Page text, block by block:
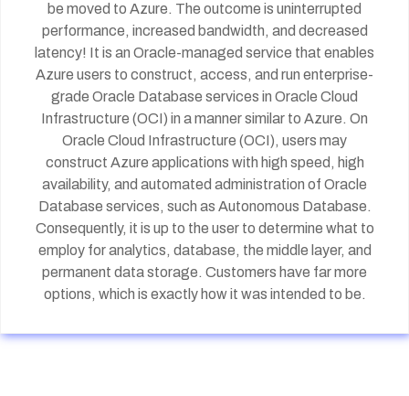
be moved to Azure. The outcome is uninterrupted
performance, increased bandwidth, and decreased
latency! It is an Oracle-managed service that enables
Azure users to construct, access, and run enterprise-
grade Oracle Database services in Oracle Cloud
Infrastructure (OCI) in a manner similar to Azure. On
Oracle Cloud Infrastructure (OCI), users may
construct Azure applications with high speed, high
availability, and automated administration of Oracle
Database services, such as Autonomous Database.
Consequently, it is up to the user to determine what to
employ for analytics, database, the middle layer, and
permanent data storage. Customers have far more
options, which is exactly how it was intended to be.